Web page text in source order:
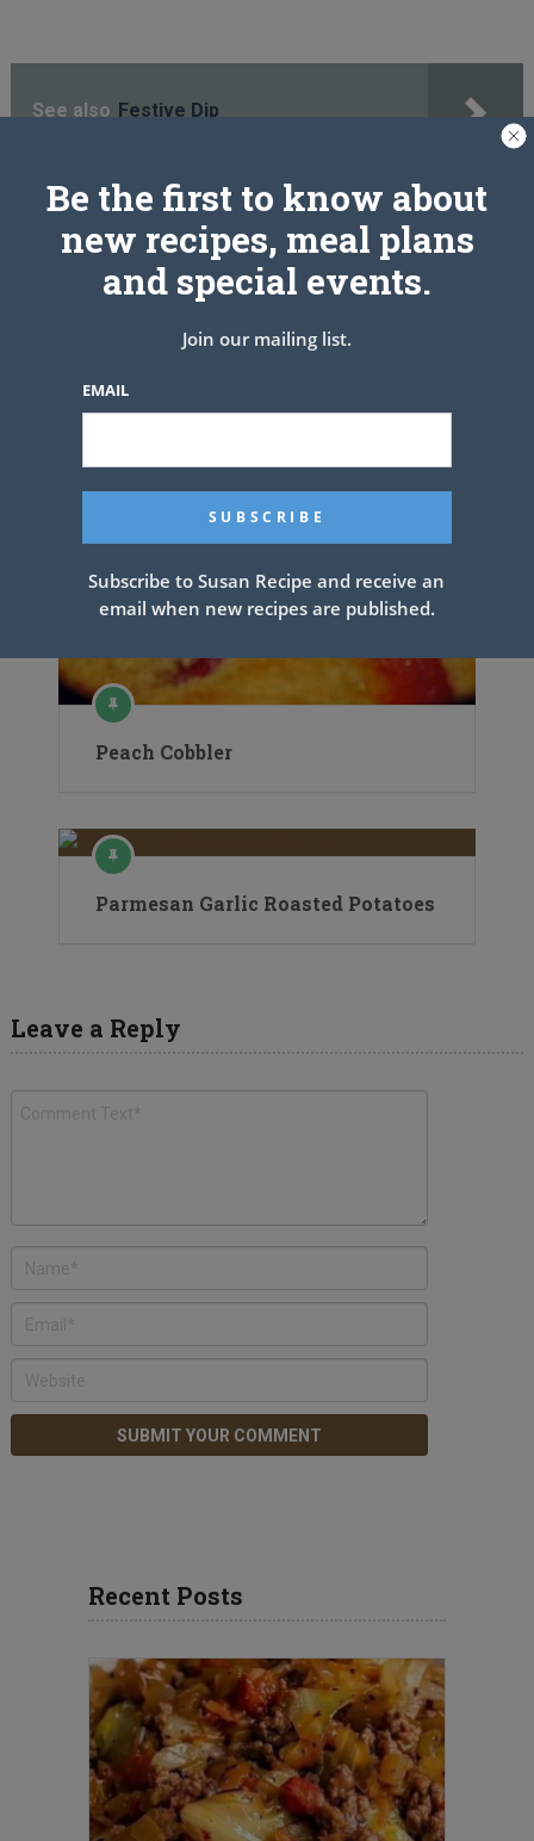
See also Festive Dip
NEXT ARTICLE
Related Articles
Peach Cobbler
Parmesan Garlic Roasted Potatoes
Leave a Reply
Recent Posts
Be the first to know about
new recipes, meal plans
and special events.
Join our mailing list.
EMAIL
Subscribe to Susan Recipe and receive an
email when new recipes are published.